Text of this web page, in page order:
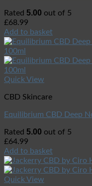
Rated 5.00 out of 5
£68.99
Add to basket
Quick View
CBD Skincare
Equilibrium CBD Deep
Rated 5.00 out of 5
£64.99
Add to basket
Quick View